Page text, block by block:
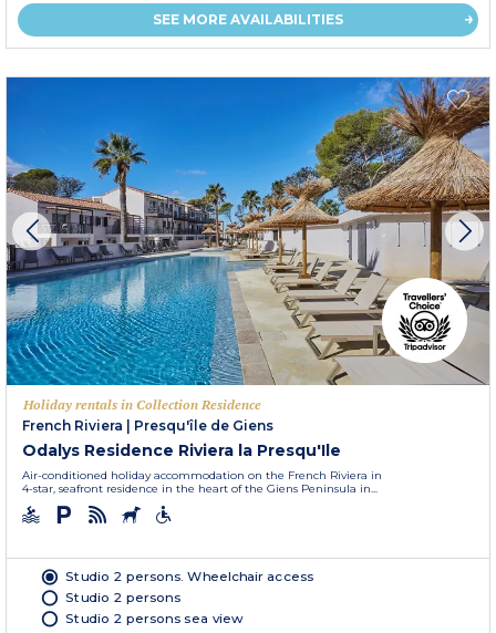
SEE MORE AVAILABILITIES
Holiday rentals in Collection Residence
French Riviera
Presqu'île de Giens
Odalys Residence Riviera la Presqu'Ile
Air-conditioned holiday accommodation on the French Riviera in
4-star, seafront residence in the heart of the Giens Peninsula in...
Studio 2 persons. Wheelchair access
Studio 2 persons
Studio 2 persons sea view